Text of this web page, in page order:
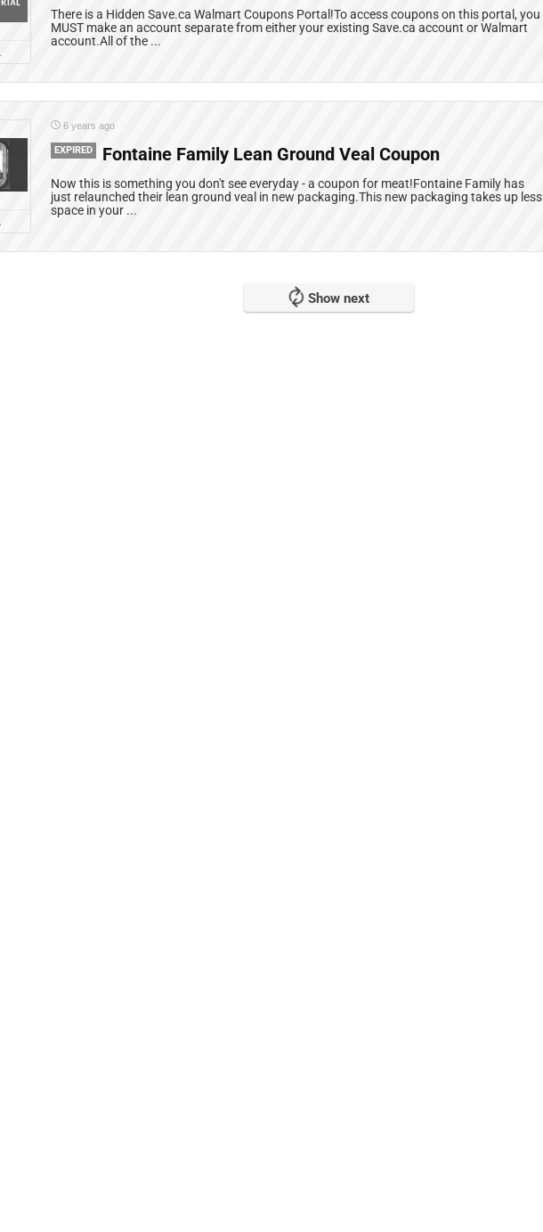
There is a Hidden Save.ca Walmart Coupons Portal!To access coupons on this portal, you
MUST make an account separate from either your existing Save.ca account or Walmart
account.All of the ...
6 years ago
EXPIRED Fontaine Family Lean Ground Veal Coupon
Now this is something you don't see everyday - a coupon for meat!Fontaine Family has
just relaunched their lean ground veal in new packaging.This new packaging takes up less
space in your ...
Show next